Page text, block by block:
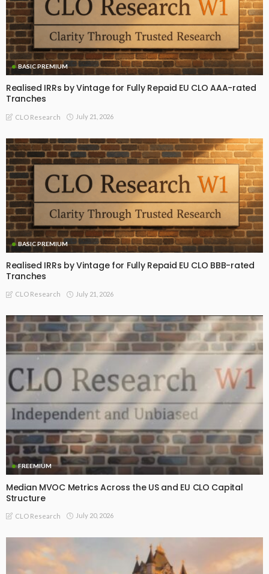
BASIC PREMIUM
Realised IRRs by Vintage for Fully Repaid EU CLO AAA-rated
Tranches
CLO Research July 21, 2026
BASIC PREMIUM
Realised IRRs by Vintage for Fully Repaid EU CLO BBB-rated
Tranches
CLO Research July 21, 2026
FREEMIUM
Median MVOC Metrics Across the US and EU CLO Capital
Structure
CLO Research July 20, 2026